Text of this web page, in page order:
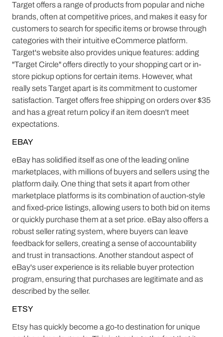
Target offers a range of products from popular and niche
brands, often at competitive prices, and makes it easy for
customers to search for specific items or browse through
categories with their intuitive eCommerce platform.
Target's website also provides unique features: adding
"Target Circle" offers directly to your shopping cart or in-
store pickup options for certain items. However, what
really sets Target apart is its commitment to customer
satisfaction. Target offers free shipping on orders over $35
and has a great return policy if an item doesn't meet
expectations.
EBAY
eBay has solidified itself as one of the leading online
marketplaces, with millions of buyers and sellers using the
platform daily. One thing that sets it apart from other
marketplace platforms is its combination of auction-style
and fixed-price listings, allowing users to both bid on items
or quickly purchase them at a set price. eBay also offers a
robust seller rating system, where buyers can leave
feedback for sellers, creating a sense of accountability
and trust in transactions. Another standout aspect of
eBay's user experience is its reliable buyer protection
program, ensuring that purchases are legitimate and as
described by the seller.
ETSY
Etsy has quickly become a go-to destination for unique